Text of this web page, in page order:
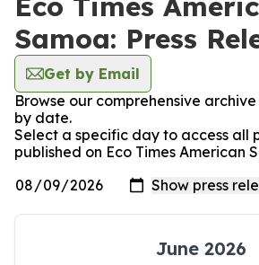
Samoa: Press
Get by Email
Browse our comprehensive
by date.
Select a specific day to access all
published on Eco Times American
June 2026